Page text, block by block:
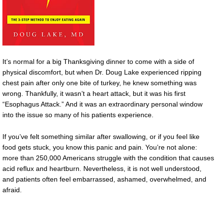
It’s normal for a big Thanksgiving dinner to come with a side of
physical discomfort, but when Dr. Doug Lake experienced ripping
chest pain after only one bite of turkey, he knew something was
wrong. Thankfully, it wasn’t a heart attack, but it was his first
“Esophagus Attack.” And it was an extraordinary personal window
into the issue so many of his patients experience.
If you’ve felt something similar after swallowing, or if you feel like
food gets stuck, you know this panic and pain. You’re not alone:
more than 250,000 Americans struggle with the condition that causes
acid reflux and heartburn. Nevertheless, it is not well understood,
and patients often feel embarrassed, ashamed, overwhelmed, and
afraid.